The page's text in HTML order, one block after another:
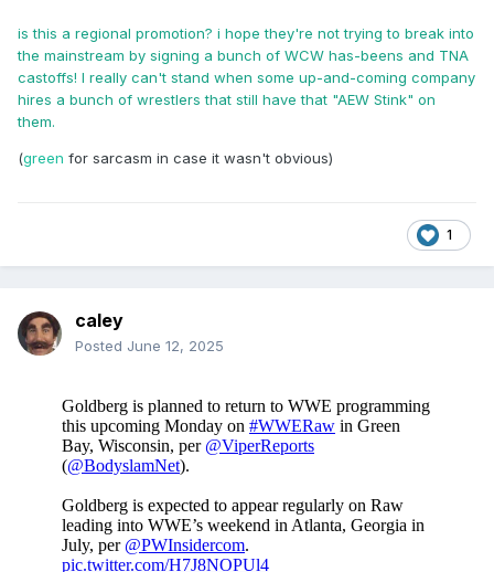
is this a regional promotion? i hope they're not trying to break into
the mainstream by signing a bunch of WCW has-beens and TNA
castoffs! I really can't stand when some up-and-coming company
hires a bunch of wrestlers that still have that "AEW Stink" on
them.
(green for sarcasm in case it wasn't obvious)
1
caley
Posted June 12, 2025